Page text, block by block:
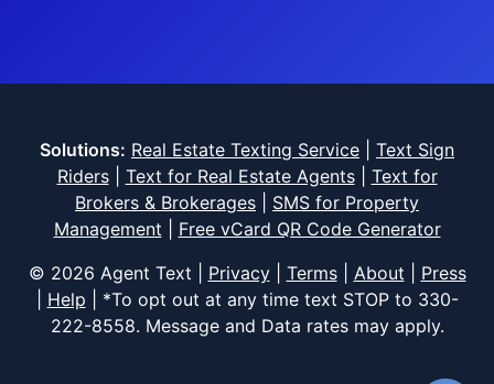
Solutions: Real Estate Texting Service
Text Sign
Riders| Text for Real Estate Agents| Text for
Brokers & Brokerages
SMS for Property
Management
Free vCard QR Code Generator
© 2026 Agent Text | Privacy| Terms| About
Press
Help | *To opt out at any time text STOP to 330-
222-8558. Message and Data rates may apply.